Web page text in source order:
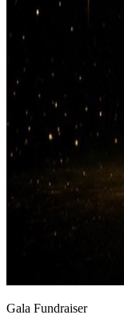
Gala Fundraiser